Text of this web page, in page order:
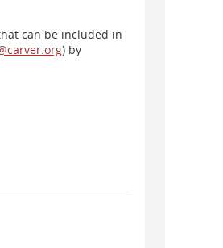
can be included in
) by